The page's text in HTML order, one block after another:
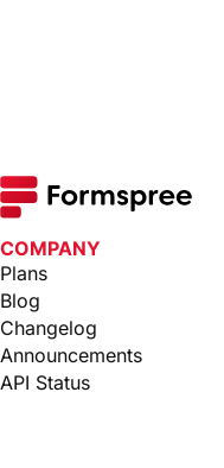
COMPANY
Plans
Blog
Changelog
Announcements
API Status